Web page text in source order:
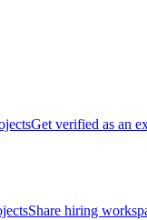
Get verified as an
Share hiring